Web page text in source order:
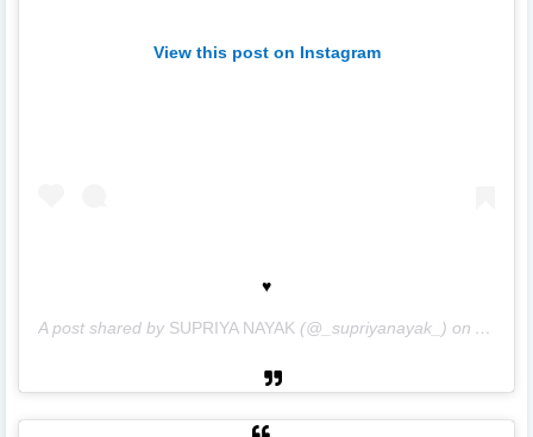
View this post on Instagram
♥️
A post shared by SUPRIYA NAYAK (@_supriyanayak_) on Apr